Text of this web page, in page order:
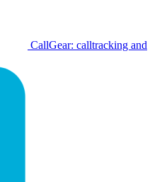
CallGear: calltracking and